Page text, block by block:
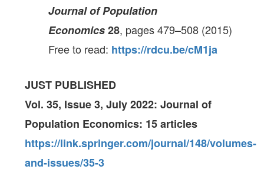
Journal of Population
Economics28, pages 479–508 (2015)
Free to read: https://rdcu.be/cM1ja
JUST PUBLISHED
Vol. 35, Issue 3, July 2022: Journal of
Population Economics: 15 articles
https://link.springer.com/journal/148/volumes-
and-issues/35-3